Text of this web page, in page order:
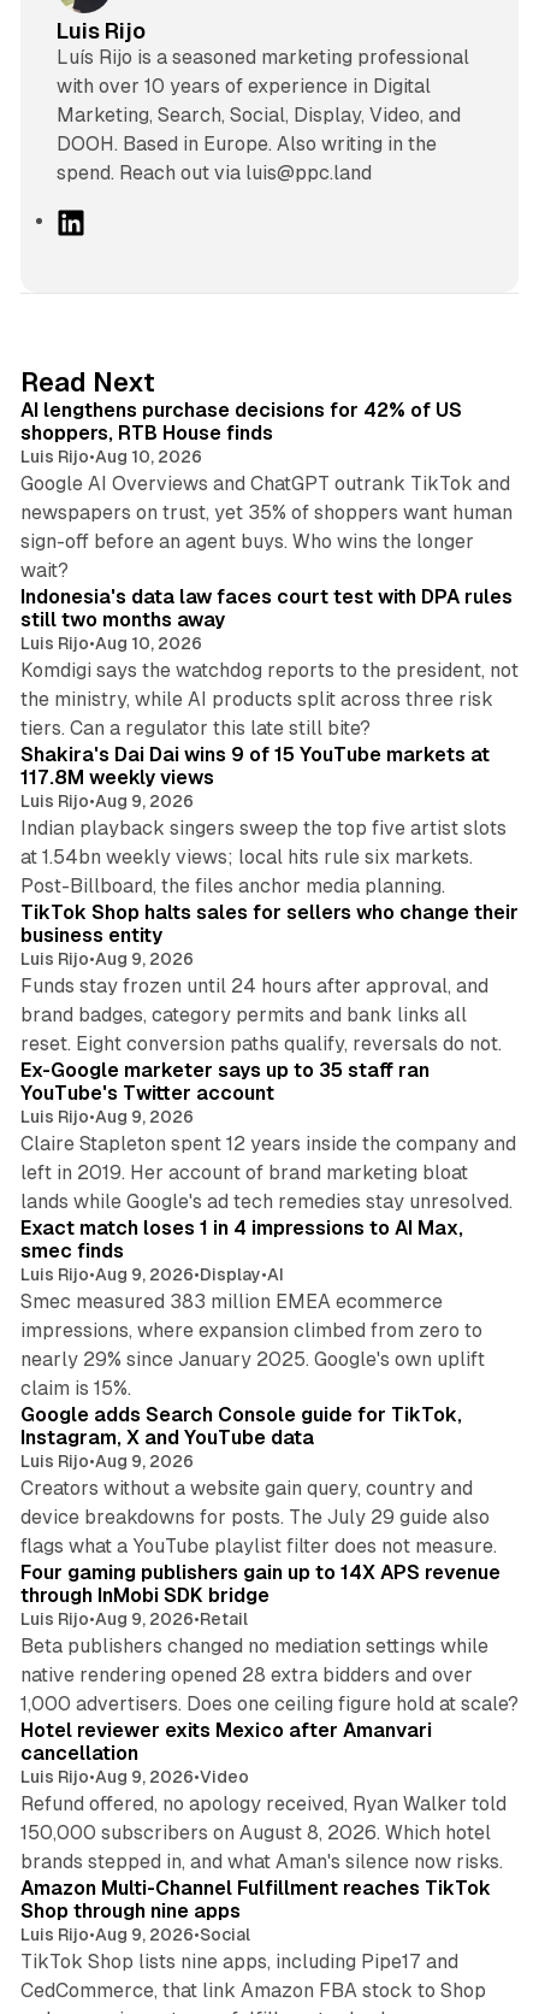
Luis Rijo
Luís Rijo is a seasoned marketing professional
with over 10 years of experience in Digital
Marketing, Search, Social, Display, Video, and
DOOH. Based in Europe. Also writing in the
spend. Reach out via luis@ppc.land
L
I
n
Read Next
AI lengthens purchase decisions for 42% of US
shoppers, RTB House finds
Luis Rijo•Aug 10, 2026
Google AI Overviews and ChatGPT outrank TikTok and
newspapers on trust, yet 35% of shoppers want human
sign-off before an agent buys. Who wins the longer
wait?
Indonesia's data law faces court test with DPA rules
still two months away
Luis Rijo•Aug 10, 2026
Komdigi says the watchdog reports to the president, not
the ministry, while AI products split across three risk
tiers. Can a regulator this late still bite?
Shakira's Dai Dai wins 9 of 15 YouTube markets at
117.8M weekly views
Luis Rijo•Aug 9, 2026
Indian playback singers sweep the top five artist slots
at 1.54bn weekly views; local hits rule six markets.
Post-Billboard, the files anchor media planning.
TikTok Shop halts sales for sellers who change their
business entity
Luis Rijo•Aug 9, 2026
Funds stay frozen until 24 hours after approval, and
brand badges, category permits and bank links all
reset. Eight conversion paths qualify, reversals do not.
Ex-Google marketer says up to 35 staff ran
YouTube's Twitter account
Luis Rijo•Aug 9, 2026
Claire Stapleton spent 12 years inside the company and
left in 2019. Her account of brand marketing bloat
lands while Google's ad tech remedies stay unresolved.
Exact match loses 1 in 4 impressions to AI Max,
smec finds
Luis Rijo•Aug 9, 2026•Display•AI
Smec measured 383 million EMEA ecommerce
impressions, where expansion climbed from zero to
nearly 29% since January 2025. Google's own uplift
claim is 15%.
Google adds Search Console guide for TikTok,
Instagram, X and YouTube data
Luis Rijo•Aug 9, 2026
Creators without a website gain query, country and
device breakdowns for posts. The July 29 guide also
flags what a YouTube playlist filter does not measure.
Four gaming publishers gain up to 14X APS revenue
through InMobi SDK bridge
Luis Rijo•Aug 9, 2026•Retail
Beta publishers changed no mediation settings while
native rendering opened 28 extra bidders and over
1,000 advertisers. Does one ceiling figure hold at scale?
Hotel reviewer exits Mexico after Amanvari
cancellation
Luis Rijo•Aug 9, 2026•Video
Refund offered, no apology received, Ryan Walker told
150,000 subscribers on August 8, 2026. Which hotel
brands stepped in, and what Aman's silence now risks.
Amazon Multi-Channel Fulfillment reaches TikTok
Shop through nine apps
Luis Rijo•Aug 9, 2026•Social
TikTok Shop lists nine apps, including Pipe17 and
CedCommerce, that link Amazon FBA stock to Shop